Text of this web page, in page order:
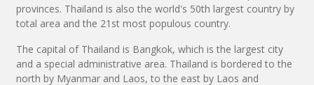
provinces. Thailand is also the world's 50th largest country by
total area and the 21st most populous country.
The capital of Thailand is Bangkok, which is the largest city
and a special administrative area. Thailand is bordered to the
north by Myanmar and Laos, to the east by Laos and